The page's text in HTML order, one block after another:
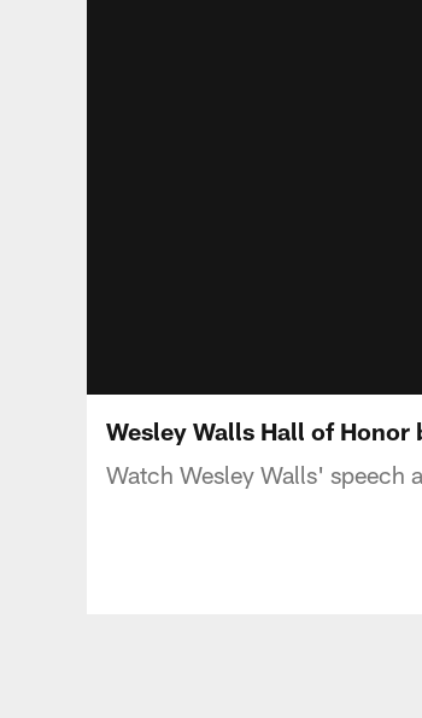
Wesley Walls Hall of Honor
Watch Wesley Walls' speech